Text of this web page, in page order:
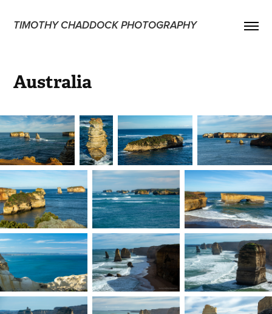
TIMOTHY CHADDOCK PHOTOGRAPHY
Australia